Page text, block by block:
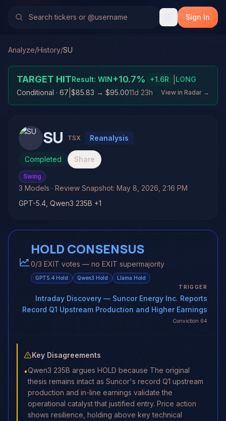
Sign In
Analyze/History/SU
TARGET HITResult: WIN+10.7% +1.6R
LONG
Conditional · 67 $85.83 → $95.0011d 23h View in Radar →
SU TSX Reanalysis
Completed Share
Swing
3 Models · Review Snapshot: May 8, 2026, 2:16 PM
GPT-5.4, Qwen3 235B +1
HOLD CONSENSUS
0/3 EXIT votes — no EXIT supermajority
GPT5.4 Hold Qwen3 Hold Llama Hold
TRIGGER
Intraday Discovery — Suncor Energy Inc. Reports
Record Q1 Upstream Production and Higher Earnings
Conviction 64
Key Disagreements
•Qwen3 235B argues HOLD because The original
thesis remains intact as Suncor's record Q1 upstream
production and in-line earnings validate the
operational catalyst that justified entry. Price action
shows resilience, holding above key technical